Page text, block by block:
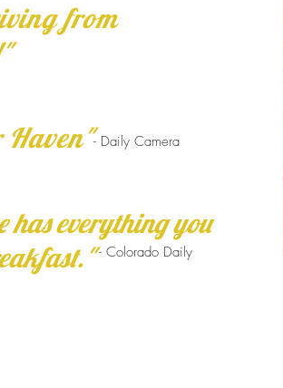
from
Haven"- Daily Camera
has everything you
- Colorado Daily